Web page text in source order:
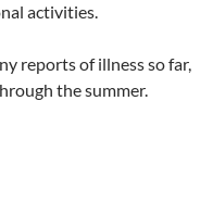
activities.
reports of illness so far,
the summer.